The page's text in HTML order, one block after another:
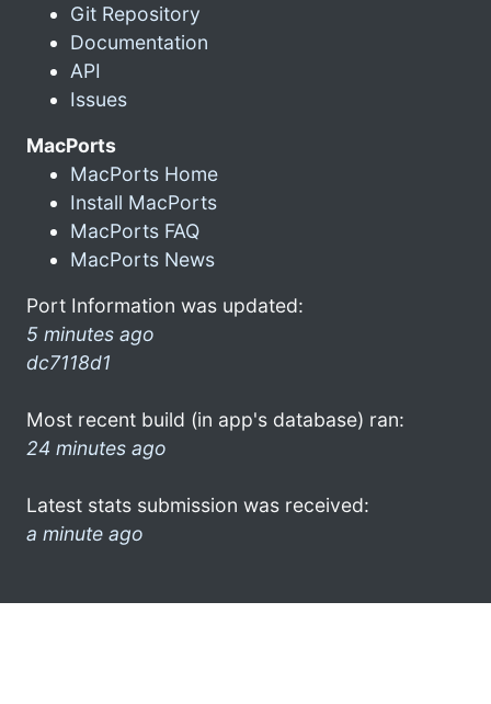
Git Repository
Documentation
API
Issues
MacPorts
MacPorts Home
Install MacPorts
MacPorts FAQ
MacPorts News
Port Information was updated:
5 minutes ago
dc7118d1
Most recent build (in app's database) ran:
24 minutes ago
Latest stats submission was received:
a minute ago